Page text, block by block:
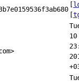
[
[
10